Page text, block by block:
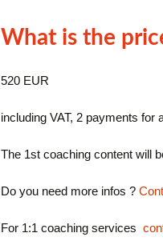
What is the
520 EUR
including VAT, 2 payments
The 1st coaching content will
Do you need more infos ?
For 1:1 coaching services